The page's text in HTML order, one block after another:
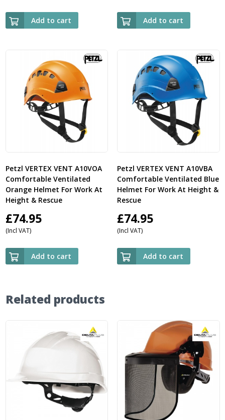
Add to cart Add to cart
Petzl VERTEX VENT A10VOA
Comfortable Ventilated
Orange Helmet For Work At
Height & Rescue
£74.95
(Incl VAT)
Add to cart
Petzl VERTEX VENT A10VBA
Comfortable Ventilated Blue
Helmet For Work At Height &
Rescue
£74.95
(Incl VAT)
Add to cart
Related products